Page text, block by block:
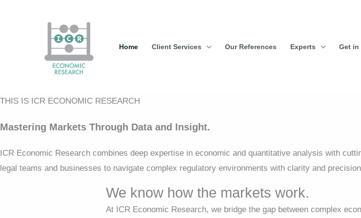
Home Client Services Our References Experts Get in
THIS IS ICR ECONOMIC RESEARCH
Mastering Markets Through Data and Insight.
ICR Economic Research combines deep expertise in economic and quantitative analysis with
legal teams and businesses to navigate complex regulatory environments with clarity and
We know how the markets work.
At ICR Economic Research, we bridge the gap between complex